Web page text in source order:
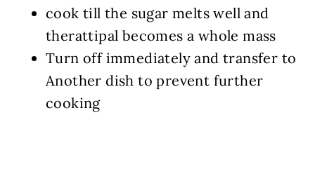
cook till the sugar melts well and
therattipal becomes a whole mass
Turn off immediately and transfer to
Another dish to prevent further
cooking